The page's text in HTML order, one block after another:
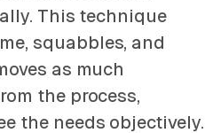
This technique
squabbles, and
as much
the process,
the needs objectively.